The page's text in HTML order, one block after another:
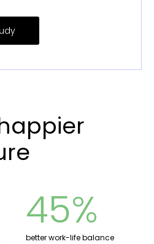
45%
better work-life balance